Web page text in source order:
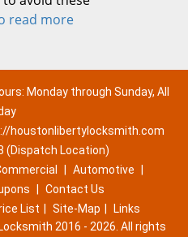
read more
Monday through Sunday, All
houstonlibertylocksmith.com
(Dispatch Location)
Automotive
Contact Us
List Site-Map
Links
2016 - 2026. All rights